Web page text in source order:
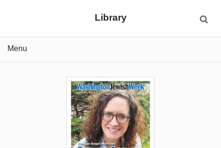
Library
Menu